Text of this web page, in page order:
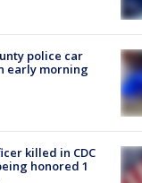
police car
early morning
killed in CDC
honored 1